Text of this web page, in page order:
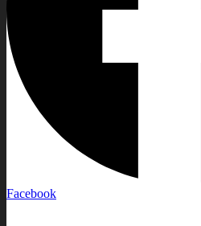
Facebook